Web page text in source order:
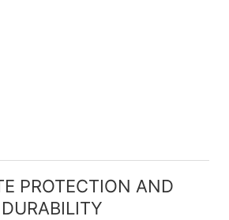
PROTECTION AND
DURABILITY